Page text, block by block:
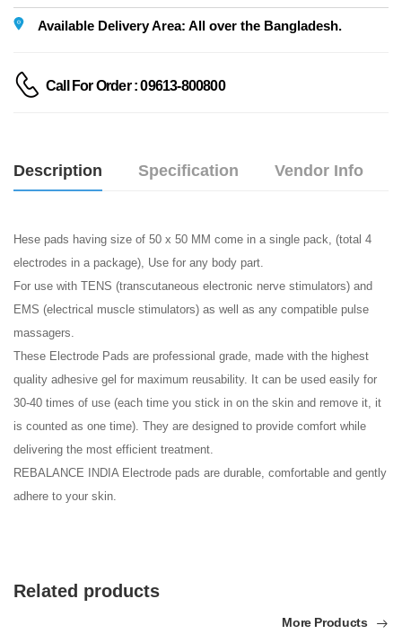
Available Delivery Area: All over the Bangladesh.
Call For Order : 09613-800800
Description Specification Vendor Info
Hese pads having size of 50 x 50 MM come in a single pack, (total 4
electrodes in a package), Use for any body part.
For use with TENS (transcutaneous electronic nerve stimulators) and
EMS (electrical muscle stimulators) as well as any compatible pulse
massagers.
These Electrode Pads are professional grade, made with the highest
quality adhesive gel for maximum reusability. It can be used easily for
30-40 times of use (each time you stick in on the skin and remove it, it
is counted as one time). They are designed to provide comfort while
delivering the most efficient treatment.
REBALANCE INDIA Electrode pads are durable, comfortable and gently
adhere to your skin.
Related products
More Products